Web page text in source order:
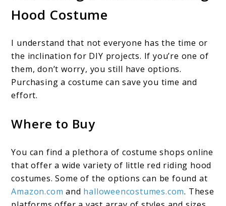
Hood Costume
I understand that not everyone has the time or
the inclination for DIY projects. If you’re one of
them, don’t worry, you still have options.
Purchasing a costume can save you time and
effort.
Where to Buy
You can find a plethora of costume shops online
that offer a wide variety of little red riding hood
costumes. Some of the options can be found at
Amazon.com and halloweencostumes.com. These